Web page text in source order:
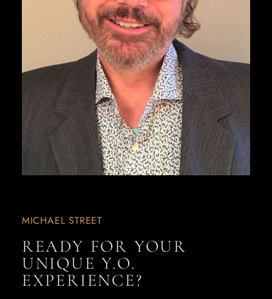
MICHAEL STREET
READY FOR YOUR
UNIQUE Y.O.
EXPERIENCE?